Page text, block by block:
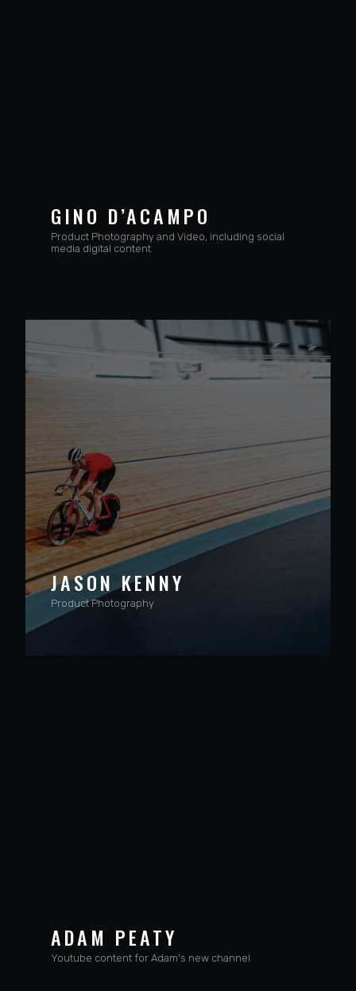
GINO D’ACAMPO
Product Photography and Video, including social
media digital content
JASON KENNY
Product Photography
ADAM PEATY
Youtube content for Adam's new channel